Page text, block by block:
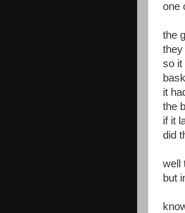
one
the
they
so it
it
the
if it
did
well
but